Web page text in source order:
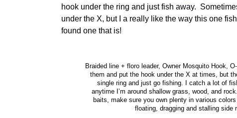
hook under the ring and just fish away.
under the X, but I a really like the way this one
found one that is!
Braided line + floro leader, Owner Mosquito Hook,
them and put the hook under the X at times, but
single ring and just go fishing. I catch a lot of
anytime I’m around shallow grass, wood, and
baits, make sure you own plenty in various
floating, dragging and stalling side